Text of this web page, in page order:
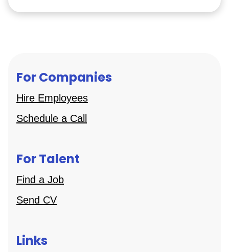
For Companies
Hire Employees
Schedule a Call
For Talent
Find a Job
Send CV
Links